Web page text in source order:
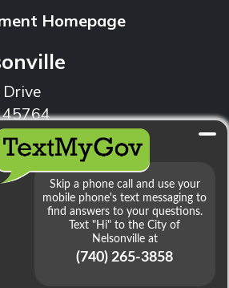
Homepage
45764